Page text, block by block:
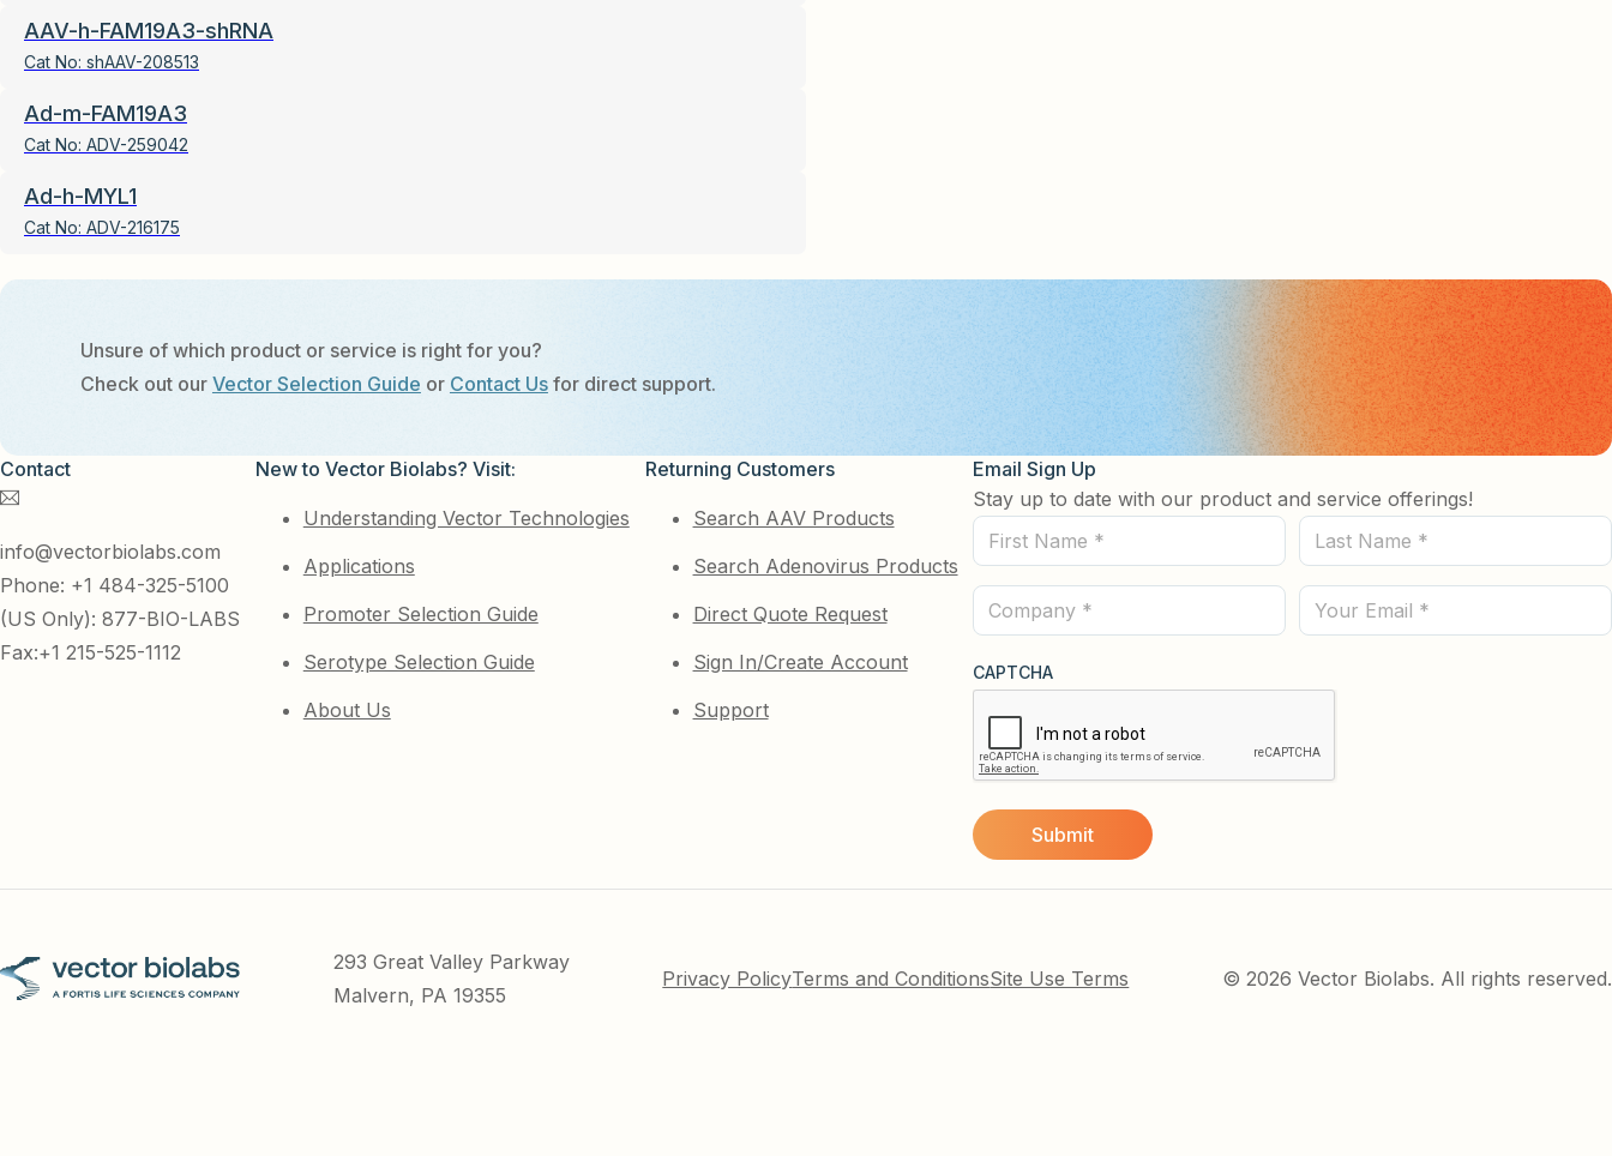
AAV-h-FAM19A3-shRNA
Cat No: shAAV-208513
Ad-m-FAM19A3
Cat No: ADV-259042
Ad-h-MYL1
Cat No: ADV-216175
Unsure of which product or service is right for you?
Check out our Vector Selection Guide or Contact Usfor direct support.
Contact
info@vectorbiolabs.com
Phone: +1 484-325-5100
(US Only): 877-BIO-LABS
Fax:+1 215-525-1112
New to Vector Biolabs? Visit:
Understanding Vector Technologies
Applications
Promoter Selection Guide
Serotype Selection Guide
About Us
Returning Customers
Search AAV Products
Search Adenovirus Products
Direct Quote Request
Sign In/Create Account
Support
Email Sign Up
Stay up to date with our product and service offerings!
First
Name
(Required)
Last
Name
(Required)
Company
(Required)
Email
CAPTCHA
293 Great Valley Parkway
Malvern, PA 19355
Privacy PolicyTerms and ConditionsSite Use Terms © 2026 Vector Biolabs. All rights reserved.